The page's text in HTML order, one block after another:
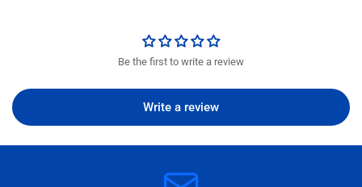
Be the first to write a review
Write a review